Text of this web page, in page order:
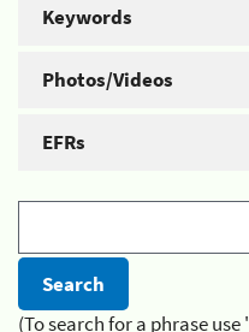
Keywords
Photos/Videos
EFRs
(To search for a phrase